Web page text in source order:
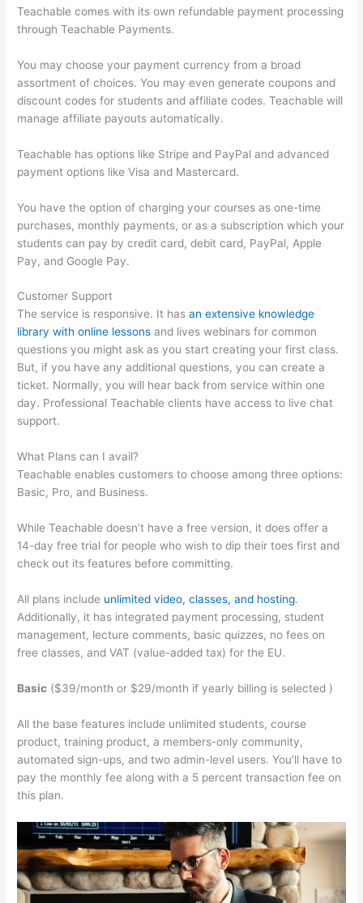
Teachable comes with its own refundable payment processing
through Teachable Payments.
You may choose your payment currency from a broad
assortment of choices. You may even generate coupons and
discount codes for students and affiliate codes. Teachable will
manage affiliate payouts automatically.
Teachable has options like Stripe and PayPal and advanced
payment options like Visa and Mastercard.
You have the option of charging your courses as one-time
purchases, monthly payments, or as a subscription which your
students can pay by credit card, debit card, PayPal, Apple
Pay, and Google Pay.
Customer Support
The service is responsive. It hasan extensive knowledge
library with online lessons and lives webinars for common
questions you might ask as you start creating your first class.
But, if you have any additional questions, you can create a
ticket. Normally, you will hear back from service within one
day. Professional Teachable clients have access to live chat
support.
What Plans can I avail?
Teachable enables customers to choose among three options:
Basic, Pro, and Business.
While Teachable doesn’t have a free version, it does offer a
14-day free trial for people who wish to dip their toes first and
check out its features before committing.
All plans include unlimited video, classes, and hosting.
Additionally, it has integrated payment processing, student
management, lecture comments, basic quizzes, no fees on
free classes, and VAT (value-added tax) for the EU.
Basic ($39/month or $29/month if yearly billing is selected )
All the base features include unlimited students, course
product, training product, a members-only community,
automated sign-ups, and two admin-level users. You’ll have to
pay the monthly fee along with a 5 percent transaction fee on
this plan.